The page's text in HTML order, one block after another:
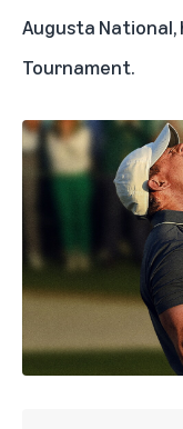
Augusta
Tournament.